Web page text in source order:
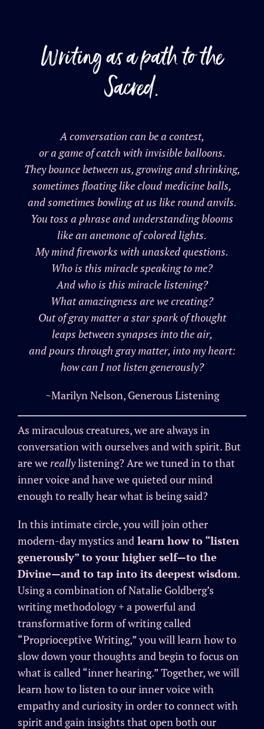
Writing as a path to the
Sacred.
A conversation can be a contest,
or a game of catch with invisible balloons.
They bounce between us, growing and shrinking,
sometimes floating like cloud medicine balls,
and sometimes bowling at us like round anvils.
You toss a phrase and understanding blooms
like an anemone of colored lights.
My mind fireworks with unasked questions.
Who is this miracle speaking to me?
And who is this miracle listening?
What amazingness are we creating?
Out of gray matter a star spark of thought
leaps between synapses into the air,
and pours through gray matter, into my heart:
how can I not listen generously?
~Marilyn Nelson, Generous Listening
As miraculous creatures, we are always in
conversation with ourselves and with spirit. But
are wereallylistening? Are we tuned in to that
inner voice and have we quieted our mind
enough to really hear what is being said?
In this intimate circle, you will join other
modern-day mystics andlearn how to “listen
generously” to your higher self—to the
Divine—and to tap into its deepest wisdom.
Using a combination of Natalie Goldberg’s
writing methodology + a powerful and
transformative form of writing called
“Proprioceptive Writing,” you will learn how to
slow down your thoughts and begin to focus on
what is called “inner hearing.” Together, we will
learn how to listen to our inner voice with
empathy and curiosity in order to connect with
spirit and gain insights that open both our